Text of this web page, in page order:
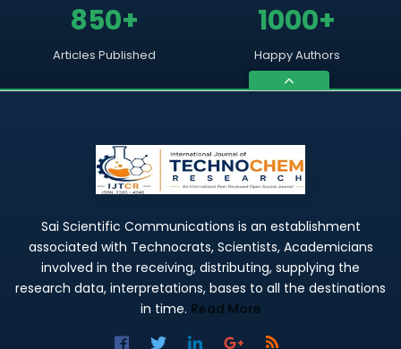
850+
Articles Published
1000+
Happy Authors
Sai Scientific Communications is an establishment
associated with Technocrats, Scientists, Academicians
involved in the receiving, distributing, supplying the
research data, interpretations, bases to all the destinations
in time. Read More